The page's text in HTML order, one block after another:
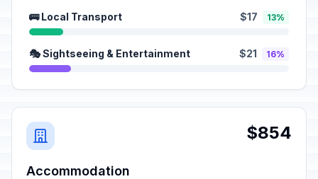
🚌 Local Transport $17 13%
🎭 Sightseeing & Entertainment $21 16%
$854
Accommodation